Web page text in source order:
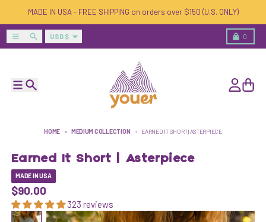
MADE IN USA - FREE SHIPPING on orders over $150 (U.S. ONLY)
Menu SearchCountry/region
USD $ 0
Cart
HOME MEDIUM COLLECTION EARNED IT SHORT | ASTERPIECE
Skip to product information
Earned It Short | Asterpiece
MADE IN USA
$90.00
323 reviews